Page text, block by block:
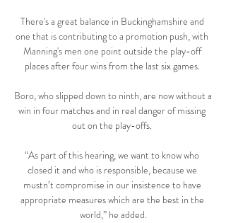
There's a great balance in Buckinghamshire and
one that is contributing to a promotion push, with
Manning's men one point outside the play-off
places after four wins from the last six games.
Boro, who slipped down to ninth, are now without a
win in four matches and in real danger of missing
out on the play-offs.
“As part of this hearing, we want to know who
closed it and who is responsible, because we
mustn’t compromise in our insistence to have
appropriate measures which are the best in the
world,” he added.